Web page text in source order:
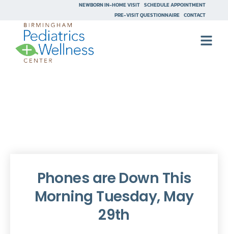
NEWBORN IN-HOME VISIT SCHEDULE APPOINTMENT
PRE-VISIT QUESTIONNAIRE CONTACT
Phones are Down This
Morning Tuesday, May
29th